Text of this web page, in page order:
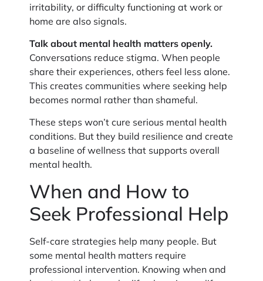
irritability, or difficulty functioning at work or
home are also signals.
Talk about mental health matters openly.
Conversations reduce stigma. When people
share their experiences, others feel less alone.
This creates communities where seeking help
becomes normal rather than shameful.
These steps won’t cure serious mental health
conditions. But they build resilience and create
a baseline of wellness that supports overall
mental health.
When and How to
Seek Professional Help
Self-care strategies help many people. But
some mental health matters require
professional intervention. Knowing when and